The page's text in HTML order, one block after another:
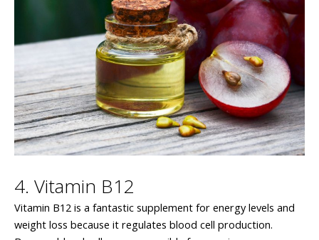
4. Vitamin B12
Vitamin B12 is a fantastic supplement for energy levels and
weight loss because it regulates blood cell production.